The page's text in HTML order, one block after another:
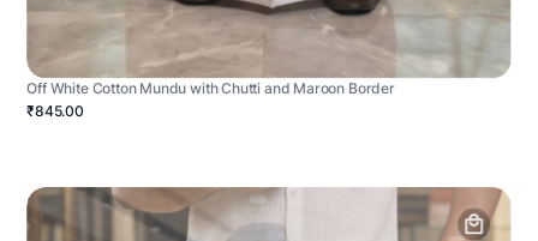
Off White Cotton Mundu with Chutti and Maroon Border
₹845.00